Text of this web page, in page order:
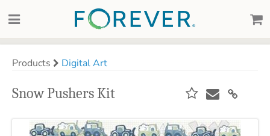
Products Digital Art
Snow Pushers Kit